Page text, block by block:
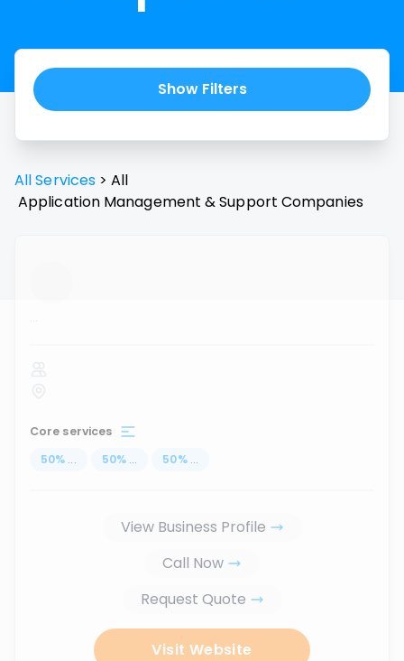
Show Filters
All Services > All
Application Management & Support Companies
...
Core services
50% ... 50% ... 50% ...
View Business Profile
Call Now
Request Quote
Visit Website